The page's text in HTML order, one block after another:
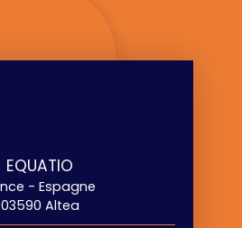
EQUATIO
France - Espagne
03590 Altea